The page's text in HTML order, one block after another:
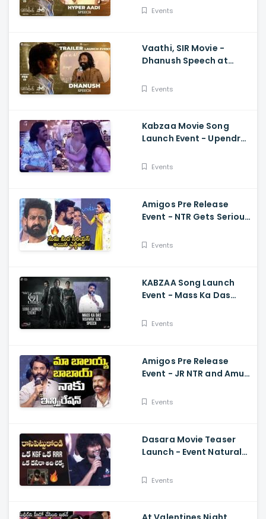
Dhanush, Samyuktha,
Events
Vaathi, SIR Movie -
Dhanush Speech at
Samyuktha, GV Prakash,
Events
Kabzaa Movie Song
Launch Event - Upendra
Hilarious Fun
Events
Amigos Pre Release
Event - NTR Gets Serious
RamEvents
KABZAA Song Launch
Event - Mass Ka Das
Upendra, Kichcha
Events
Amigos Pre Release
Event - JR NTR and Amuri
Words about Balakrsina
Events
Dasara Movie Teaser
Launch - Event Natural
Events